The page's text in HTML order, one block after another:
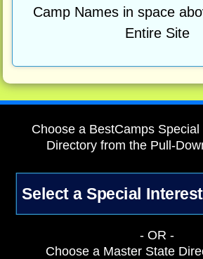
Camp Names in space
Entire Site
Choose a BestCamps
Directory from the Pull-
- OR -
Choose a Master State